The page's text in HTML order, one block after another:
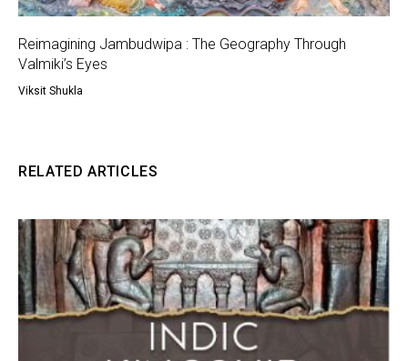
Reimagining Jambudwipa : The Geography Through
Valmiki’s Eyes
Viksit Shukla
RELATED ARTICLES